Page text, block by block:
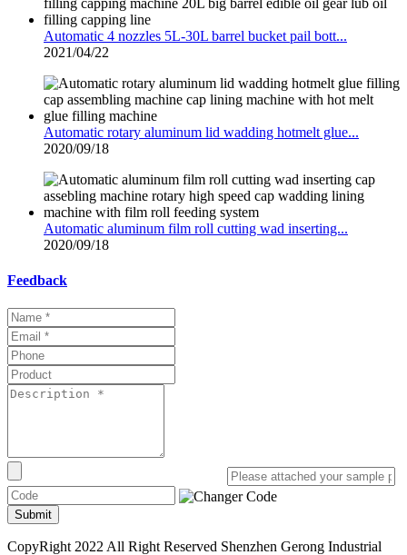
Automatic 4 nozzles 5L-30L barrel bucket pail bott...
2021/04/22
Automatic rotary aluminum lid wadding hotmelt glue...
2020/09/18
Automatic aluminum film roll cutting wad inserting...
2020/09/18
Feedback
Submit
CopyRight 2022 All Right Reserved Shenzhen Gerong Industrial